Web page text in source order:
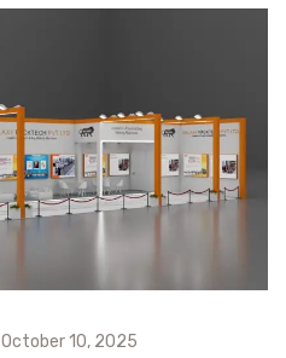
October 10, 2025